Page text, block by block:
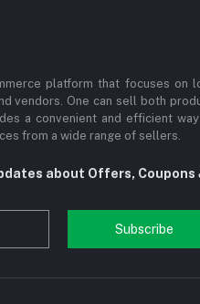
platform that focuses on
vendors. One can sell both
a convenient and efficient
from a wide range of sellers.
about Offers, Coupons
Subscribe